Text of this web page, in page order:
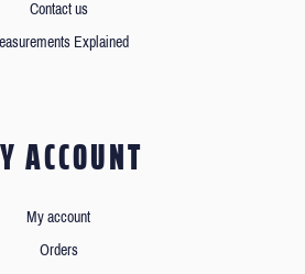
Contact us
Explained
ACCOUNT
My account
Orders